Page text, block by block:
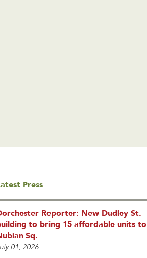
Press
Reporter: New Dudley St.
to bring 15 affordable units to
Sq.
01, 2026